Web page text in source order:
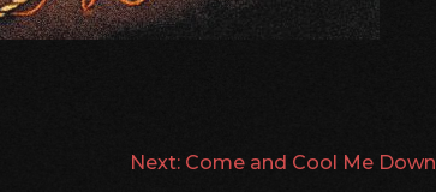
Next: Come and Cool Me Down